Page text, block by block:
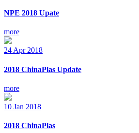
NPE 2018 Upate
more
24 Apr 2018
2018 ChinaPlas Update
more
10 Jan 2018
2018 ChinaPlas